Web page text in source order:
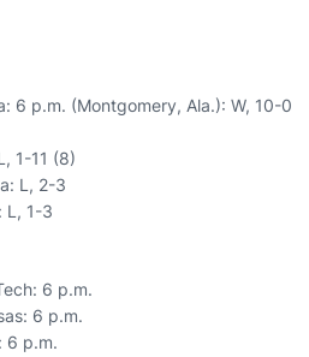
6 p.m. (Montgomery, Ala.): W, 10-0
1-11 (8)
L, 2-3
L, 1-3
6 p.m.
6 p.m.
6 p.m.